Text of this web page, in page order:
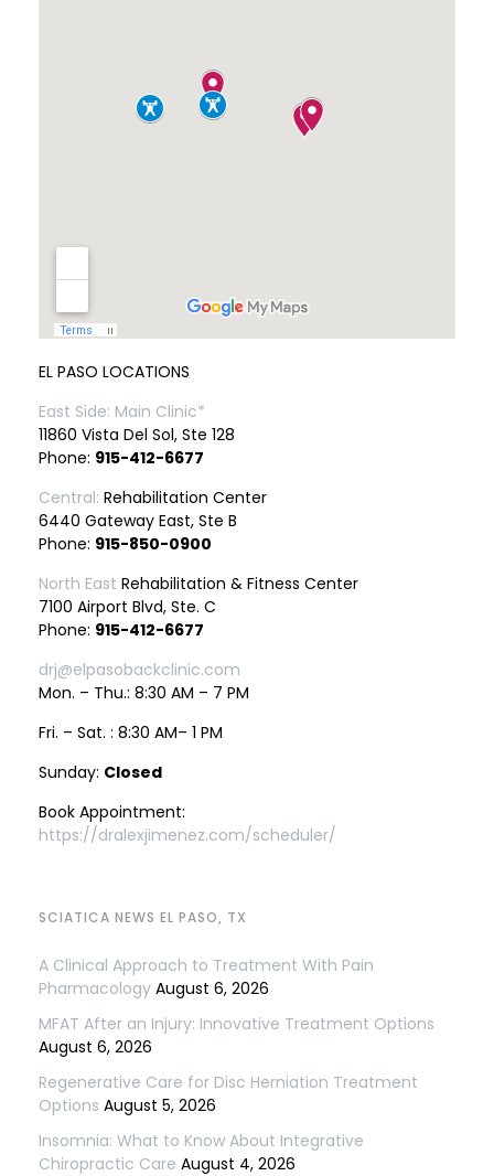
EL PASO LOCATIONS
East Side: Main Clinic*
11860 Vista Del Sol, Ste 128
Phone: 915-412-6677
Central: Rehabilitation Center
6440 Gateway East, Ste B
Phone: 915-850-0900
North East Rehabilitation & Fitness Center
7100 Airport Blvd, Ste. C
Phone: 915-412-6677
drj@elpasobackclinic.com
Mon. – Thu.: 8:30 AM – 7 PM
Fri. – Sat. : 8:30 AM– 1 PM
Sunday: Closed
Book Appointment:
https://dralexjimenez.com/scheduler/
SCIATICA NEWS EL PASO, TX
A Clinical Approach to Treatment With Pain
Pharmacology August 6, 2026
MFAT After an Injury: Innovative Treatment Options
August 6, 2026
Regenerative Care for Disc Herniation Treatment
Options August 5, 2026
Insomnia: What to Know About Integrative
Chiropractic Care August 4, 2026